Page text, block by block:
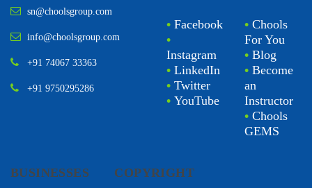
sn@choolsgroup.com
info@choolsgroup.com
+91 74067 33363
+91 9750295286
• Facebook
•
Instagram
• LinkedIn
• Twitter
• YouTube
• Chools
For You
• Blog
• Become
an
Instructor
• Chools
GEMS
BUSINESSES COPYRIGHT